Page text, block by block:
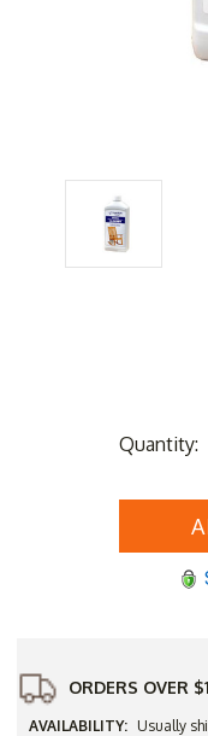
Quantity:
ORDERS OVER
AVAILABILITY: Usually